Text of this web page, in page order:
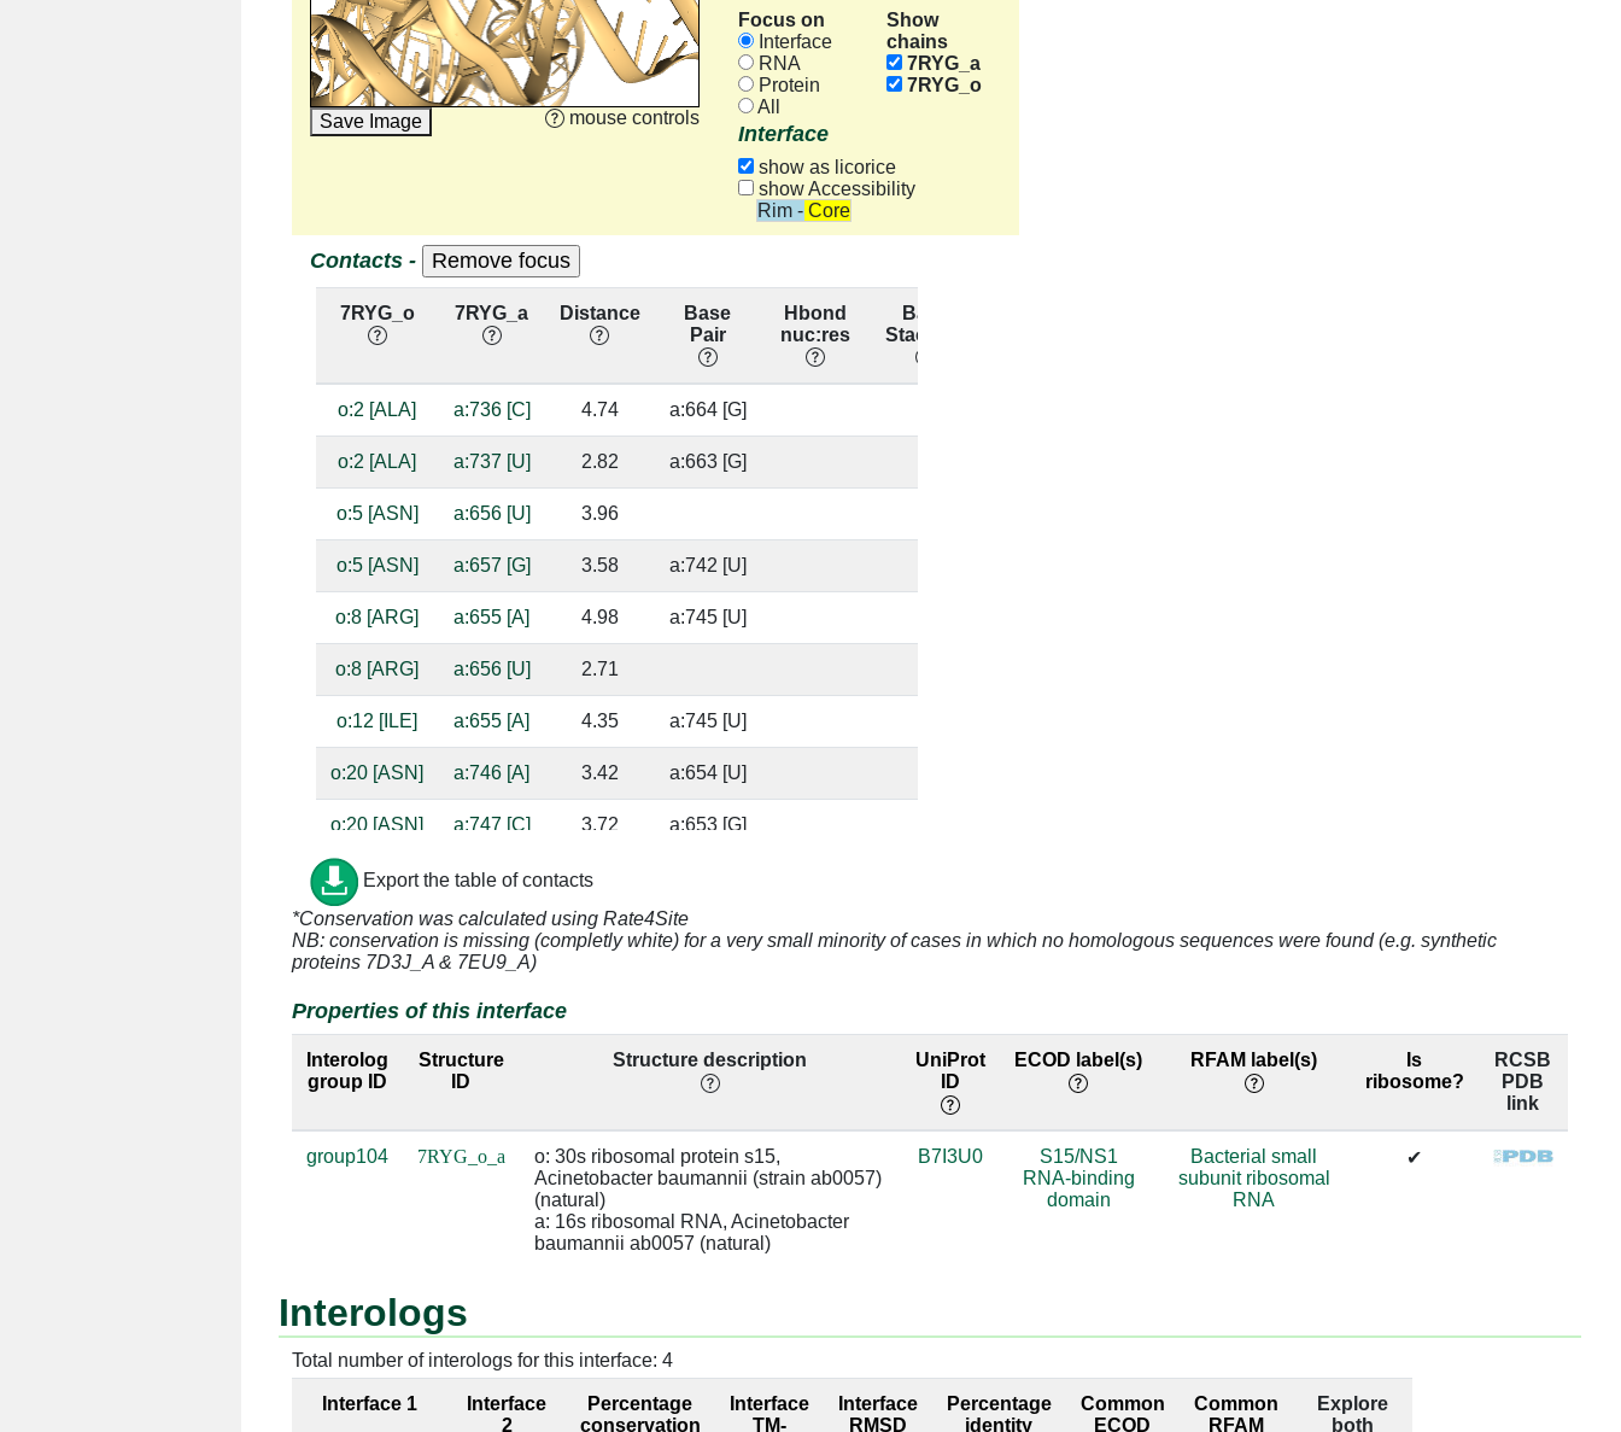
Save Image mouse controls
Focus on
Interface
RNA
Protein
All
Show
chains
7RYG_a
7RYG_o
Interface
show as licorice
show Accessibility
Rim - Core
Contacts -
7RYG_o 7RYG_a Distance
Base
Pair
Hbond
nuc:res
Base
Stacking
o:2 [ALA] a:736 [C] 4.74 a:664 [G]
o:2 [ALA] a:737 [U] 2.82 a:663 [G]
o:5 [ASN] a:656 [U] 3.96
o:5 [ASN] a:657 [G] 3.58 a:742 [U]
o:8 [ARG] a:655 [A] 4.98 a:745 [U]
o:8 [ARG] a:656 [U] 2.71
o:12 [ILE] a:655 [A] 4.35 a:745 [U]
o:20 [ASN] a:746 [A] 3.42 a:654 [U]
o:20 [ASN] a:747 [C] 3.72 a:653 [G]
o:21 [ASP] a:747 [C] 3.37
o:21 [ASP] a:748 [U] 3.18 a:652 [A] 95.4
o:22 [THR] a:655 [A] 4.09 a:745 [U] 91.84
o:22 [THR] a:746 [A] a:654 [U] 91.84
o:22 [THR] a:747 [C] 3.28 a:653 [G] sugar:BB 91.84
3.44 a:747 [C] 98.83
4.18 a:746 [A]
o:23 [GLY] a:748 [U] 3.01 a:652 [A] 98.83
o:24 [SER] a:747 [C] 4.33 a:653 [G] 91.35
Export the table of contacts
*Conservation was calculated using Rate4Site
NB: conservation is missing (completly white) for a very small minority of cases in which no homologous sequences were found (e.g. synthetic
proteins 7D3J_A & 7EU9_A)
Properties of this interface
Interolog
group ID
Structure
ID
Structure description
UniProt
ID
ECOD label(s) RFAM label(s)
Is
ribosome?
RCSB
PDB
link
group104 7RYG_o_a
o: 30s ribosomal protein s15,
Acinetobacter baumannii (strain ab0057)
(natural)
a: 16s ribosomal RNA, Acinetobacter
baumannii ab0057 (natural)
B7I3U0
S15/NS1
RNA-binding
domain
Bacterial small
subunit ribosomal
RNA
✔
Interologs
Total number of interologs for this interface: 4
Interface 1
Interface
2
Percentage
conservation
Interface
TM-
Interface
RMSD
Percentage
identity
Common
ECOD
Common
RFAM
Explore
both